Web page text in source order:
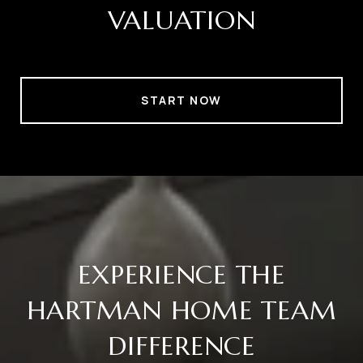
VALUATION
START NOW
EXPERIENCE THE
HARTMAN HOME TEAM
DIFFERENCE